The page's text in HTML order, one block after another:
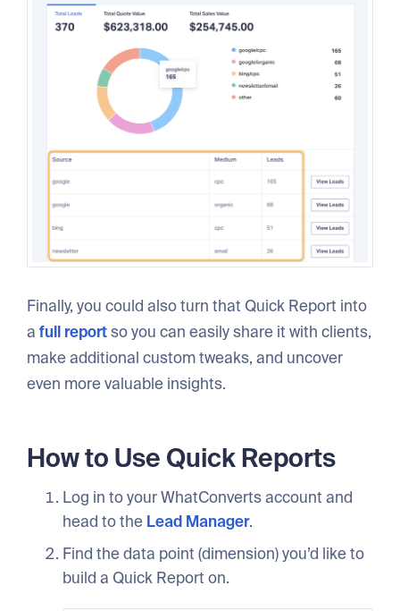
Finally, you could also turn that Quick Report into
afull reportso you can easily share it with clients,
make additional custom tweaks, and uncover
even more valuable insights.
How to Use Quick Reports
Log in to your WhatConverts account and
head to the Lead Manager.
Find the data point (dimension) you’d like to
build a Quick Report on.